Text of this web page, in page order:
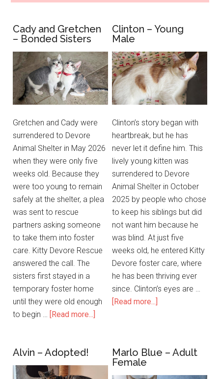
Cady and Gretchen
– Bonded Sisters
Gretchen and Cady were
surrendered to Devore
Animal Shelter in May 2026
when they were only five
weeks old. Because they
were too young to remain
safely at the shelter, a plea
was sent to rescue
partners asking someone
to take them into foster
care. Kitty Devore Rescue
answered the call. The
sisters first stayed in a
temporary foster home
until they were old enough
to begin … [Read more...]
Clinton – Young
Male
Clinton’s story began with
heartbreak, but he has
never let it define him. This
lively young kitten was
surrendered to Devore
Animal Shelter in October
2025 by people who chose
to keep his siblings but did
not want him because he
was blind. At just five
weeks old, he entered Kitty
Devore foster care, where
he has been thriving ever
since. Clinton’s eyes are …
[Read more...]
Alvin – Adopted!
Marlo Blue – Adult
Female